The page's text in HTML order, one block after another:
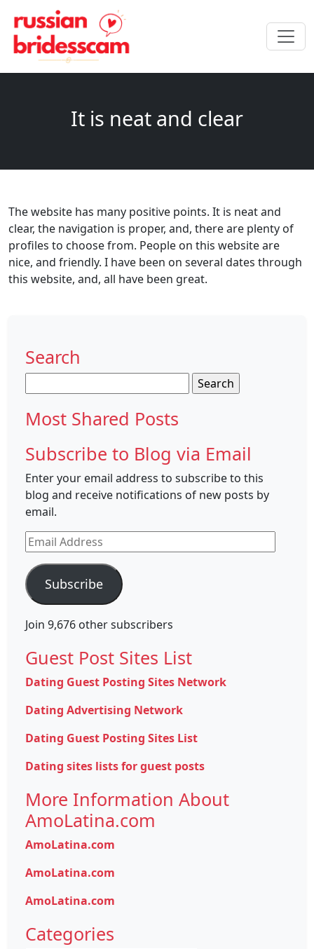
It is neat and clear
The website has many positive points. It is neat and
clear, the navigation is proper, and, there are plenty of
profiles to choose from. People on this website are
nice, and friendly. I have been on several dates through
this website, and, all have been great.
Search
for:
Most Shared Posts
Subscribe to Blog via Email
Enter your email address to subscribe to this
blog and receive notifications of new posts by
email.
Email
Address
Subscribe
Join 9,676 other subscribers
Guest Post Sites List
Dating Guest Posting Sites Network
Dating Advertising Network
Dating Guest Posting Sites List
Dating sites lists for guest posts
More Information About
AmoLatina.com
AmoLatina.com
AmoLatina.com
AmoLatina.com
Categories